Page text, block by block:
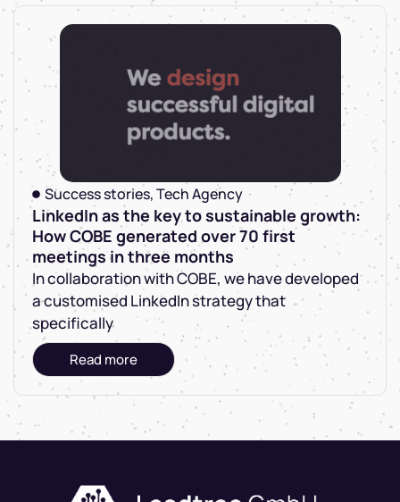
Success stories,Tech Agency
LinkedIn as the key to sustainable growth:
How COBE generated over 70 first
meetings in three months
In collaboration with COBE, we have developed
a customised LinkedIn strategy that
specifically
Read more